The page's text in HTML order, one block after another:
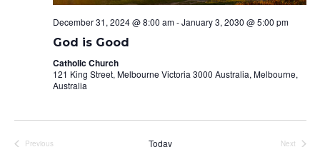
December 31, 2024 @ 8:00 am-January 3, 2030 @ 5:00 pm
God is Good
Catholic Church
121 King Street, Melbourne Victoria 3000 Australia, Melbourne,
Australia
Previous
Today
Next